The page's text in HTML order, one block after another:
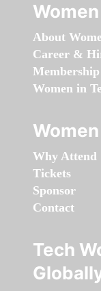
About
Career &
Membership
Women in
Why Attend
Tickets
Sponsor
Contact
Tech